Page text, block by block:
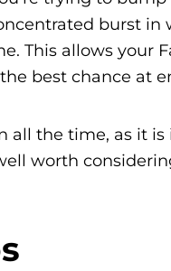
burst in
This allows your
best chance at
the time, as it
worth